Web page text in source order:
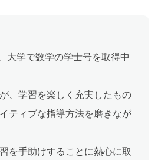
大学で数学の学士号を取得中
、学習を楽しく充実したもの
ティブな指導方法を磨きなが
を手助けすることに熱心に取